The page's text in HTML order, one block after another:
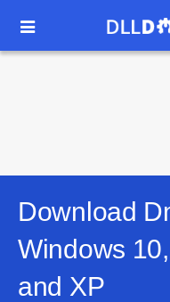

Download
Windows
and XP